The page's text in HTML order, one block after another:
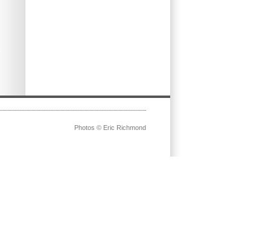
Photos © Eric Richmond